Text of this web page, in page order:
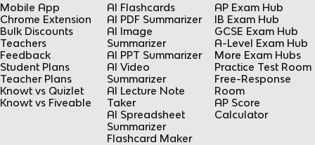
Mobile App
Chrome Extension
Bulk Discounts
Teachers
Feedback
Student Plans
Teacher Plans
Knowt vs Quizlet
Knowt vs Fiveable
AI Flashcards
AI PDF Summarizer
AI Image
Summarizer
AI PPT Summarizer
AI Video
Summarizer
AI Lecture Note
Taker
AI Spreadsheet
Summarizer
Flashcard Maker
AP Exam Hub
IB Exam Hub
GCSE Exam Hub
A-Level Exam Hub
More Exam Hubs
Practice Test Room
Free-Response
Room
AP Score
Calculator